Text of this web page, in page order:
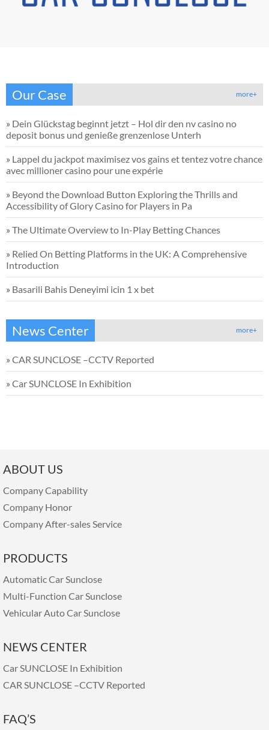
Our Case more+
» Dein Glückstag beginnt jetzt – Hol dir den nv casino no
deposit bonus und genieße grenzenlose Unterh
» Lappel du jackpot maximisez vos gains et tentez votre chance
avec millioner casino pour une expérie
» Beyond the Download Button Exploring the Thrills and
Accessibility of Glory Casino for Players in Pa
» The Ultimate Overview to In-Play Betting Chances
» Relied On Betting Platforms in the UK: A Comprehensive
Introduction
» Basarili Bahis Deneyimi icin 1 x bet
News Center more+
» CAR SUNCLOSE –CCTV Reported
» Car SUNCLOSE In Exhibition
ABOUT US
Company Capability
Company Honor
Company After-sales Service
PRODUCTS
Automatic Car Sunclose
Multi-Function Car Sunclose
Vehicular Auto Car Sunclose
NEWS CENTER
Car SUNCLOSE In Exhibition
CAR SUNCLOSE –CCTV Reported
FAQ’S